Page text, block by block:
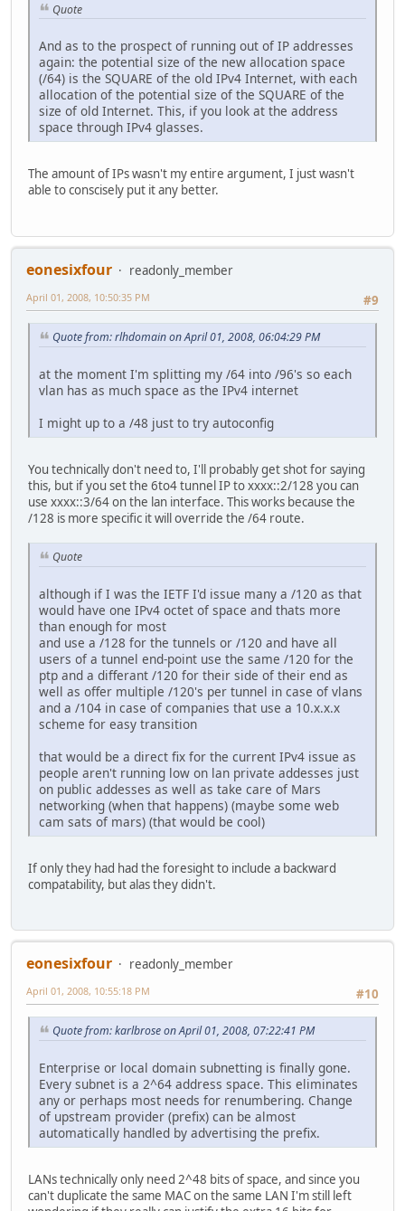
Quote
And as to the prospect of running out of IP addresses
again: the potential size of the new allocation space
(/64) is the SQUARE of the old IPv4 Internet, with each
allocation of the potential size of the SQUARE of the
size of old Internet. This, if you look at the address
space through IPv4 glasses.
The amount of IPs wasn't my entire argument, I just wasn't
able to conscisely put it any better.
eonesixfour
readonly_member
#9
April 01, 2008, 10:50:35 PM
Quote from: rlhdomain on April 01, 2008, 06:04:29 PM
at the moment I'm splitting my /64 into /96's so each
vlan has as much space as the IPv4 internet
I might up to a /48 just to try autoconfig
You technically don't need to, I'll probably get shot for saying
this, but if you set the 6to4 tunnel IP to xxxx::2/128 you can
use xxxx::3/64 on the lan interface. This works because the
/128 is more specific it will override the /64 route.
Quote
although if I was the IETF I'd issue many a /120 as that
would have one IPv4 octet of space and thats more
than enough for most
and use a /128 for the tunnels or /120 and have all
users of a tunnel end-point use the same /120 for the
ptp and a differant /120 for their side of their end as
well as offer multiple /120's per tunnel in case of vlans
and a /104 in case of companies that use a 10.x.x.x
scheme for easy transition
that would be a direct fix for the current IPv4 issue as
people aren't running low on lan private addesses just
on public addesses as well as take care of Mars
networking (when that happens) (maybe some web
cam sats of mars) (that would be cool)
If only they had had the foresight to include a backward
compatability, but alas they didn't.
eonesixfour
readonly_member
#10
April 01, 2008, 10:55:18 PM
Quote from: karlbrose on April 01, 2008, 07:22:41 PM
Enterprise or local domain subnetting is finally gone.
Every subnet is a 2^64 address space. This eliminates
any or perhaps most needs for renumbering. Change
of upstream provider (prefix) can be almost
automatically handled by advertising the prefix.
LANs technically only need 2^48 bits of space, and since you
can't duplicate the same MAC on the same LAN I'm still left